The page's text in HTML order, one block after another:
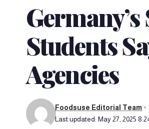
Students
Agencies
Last updated: May 27, 2025
Foodsuse Editorial Team